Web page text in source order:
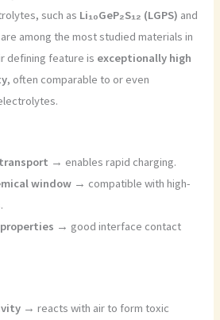
such as Li₁₀GeP₂S₁₂ (LGPS) and
among the most studied materials in
defining feature is exceptionally high
, often comparable to or even
→ enables rapid charging.
window → compatible with high-
→ good interface contact
→ reacts with air to form toxic